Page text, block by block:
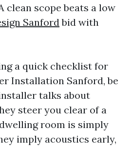
clean scope beats a low
Sanfordbid with
a quick checklist for
Installation Sanford, be
talks about
steer you clear of a
room is simply
imply acoustics early,